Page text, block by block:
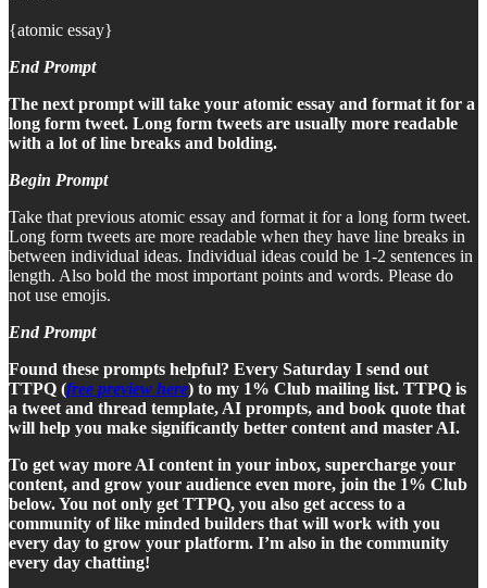
{atomic essay}
End Prompt
The next prompt will take your atomic essay and format it for a
long form tweet. Long form tweets are usually more readable
with a lot of line breaks and bolding.
Begin Prompt
Take that previous atomic essay and format it for a long form tweet.
Long form tweets are more readable when they have line breaks in
between individual ideas. Individual ideas could be 1-2 sentences in
length. Also bold the most important points and words. Please do
not use emojis.
End Prompt
Found these prompts helpful? Every Saturday I send out
TTPQ (free preview here) to my 1% Club mailing list. TTPQ is
a tweet and thread template, AI prompts, and book quote that
will help you make significantly better content and master AI.
To get way more AI content in your inbox, supercharge your
content, and grow your audience even more, join the 1% Club
below. You not only get TTPQ, you also get access to a
community of like minded builders that will work with you
every day to grow your platform. I’m also in the community
every day chatting!